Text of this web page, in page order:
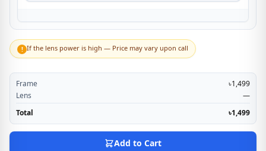
! If the lens power is high — Price may vary upon call
Frame
৳1,499
Lens
—
Total
৳1,499
Add to Cart